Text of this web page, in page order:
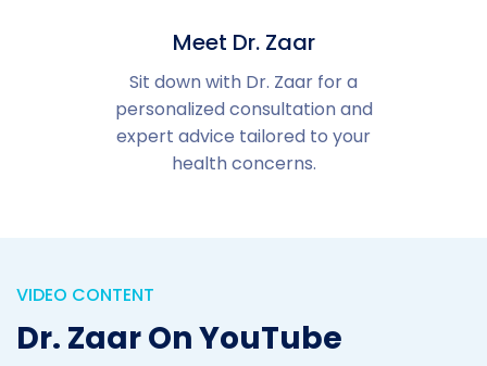
Meet Dr. Zaar
Sit down with Dr. Zaar for a
personalized consultation and
expert advice tailored to your
health concerns.
VIDEO CONTENT
Dr. Zaar On YouTube